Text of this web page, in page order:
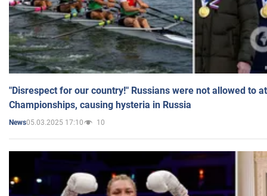
"Disrespect for our country!" Russians were not allowed to
Championships, causing hysteria in Russia
News05.03.2025 17:10 10